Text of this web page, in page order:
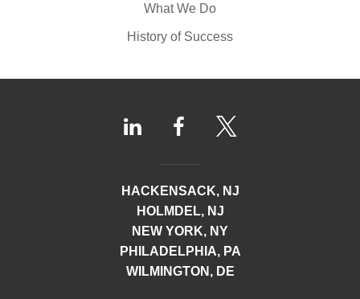
What We Do
History of Success
HACKENSACK, NJ
HOLMDEL, NJ
NEW YORK, NY
PHILADELPHIA, PA
WILMINGTON, DE